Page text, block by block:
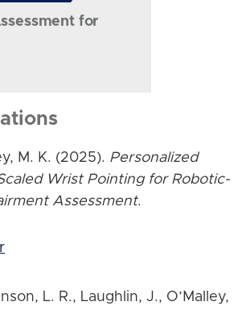
for
M. K. (2025). Personalized
Wrist Pointing for Robotic-
Assessment.
L. R., Laughlin, J., O’Malley,